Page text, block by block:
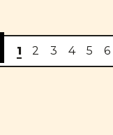
1 2 3 4 5 6